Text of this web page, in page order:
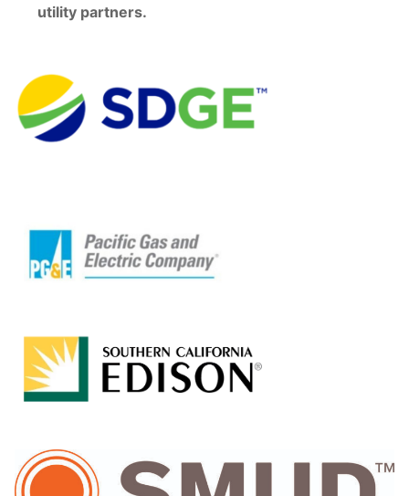
utility partners.